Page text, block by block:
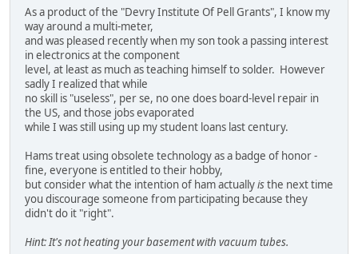
As a product of the "Devry Institute Of Pell Grants", I know my
way around a multi-meter,
and was pleased recently when my son took a passing interest
in electronics at the component
level, at least as much as teaching himself to solder. However
sadly I realized that while
no skill is "useless", per se, no one does board-level repair in
the US, and those jobs evaporated
while I was still using up my student loans last century.
Hams treat using obsolete technology as a badge of honor -
fine, everyone is entitled to their hobby,
but consider what the intention of ham actuallyisthe next time
you discourage someone from participating because they
didn't do it "right".
Hint: It's not heating your basement with vacuum tubes.